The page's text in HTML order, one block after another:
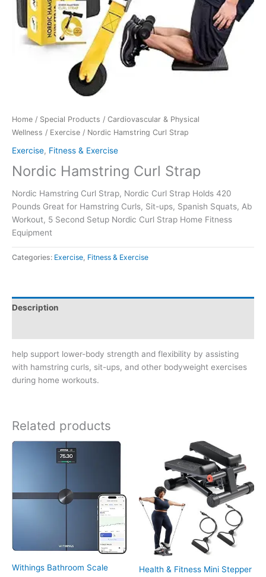
Home / Special Products / Cardiovascular & Physical
Wellness / Exercise / Nordic Hamstring Curl Strap
Exercise, Fitness & Exercise
Nordic Hamstring Curl Strap
Nordic Hamstring Curl Strap, Nordic Curl Strap Holds 420
Pounds Great for Hamstring Curls, Sit-ups, Spanish Squats, Ab
Workout, 5 Second Setup Nordic Curl Strap Home Fitness
Equipment
Categories: Exercise, Fitness & Exercise
Description
help support lower-body strength and flexibility by assisting
with hamstring curls, sit-ups, and other bodyweight exercises
during home workouts.
Related products
Withings Bathroom Scale
Health & Fitness Mini Stepper